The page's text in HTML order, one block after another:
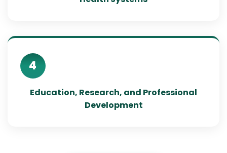
4
Education, Research, and Professional
Development